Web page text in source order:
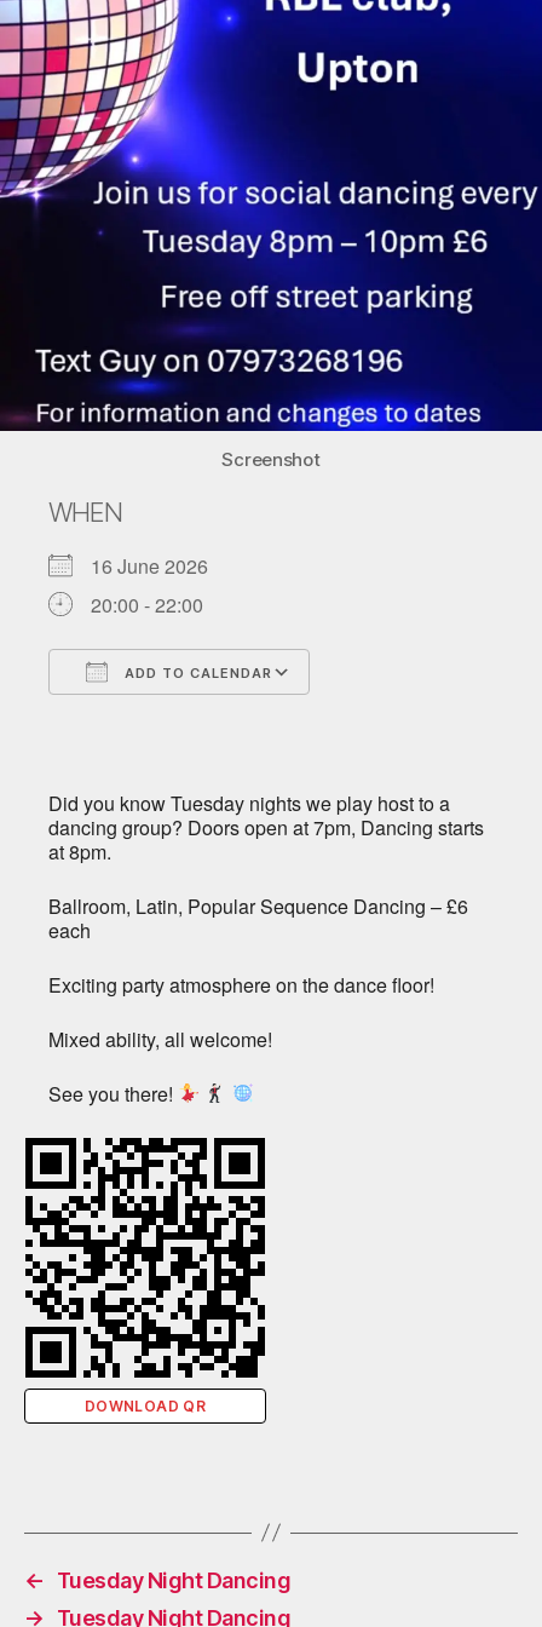
Screenshot
WHEN
16 June 2026
20:00 - 22:00
ADD TO CALENDAR
Did you know Tuesday nights we play host to a
dancing group? Doors open at 7pm, Dancing starts
at 8pm.
Ballroom, Latin, Popular Sequence Dancing – £6
each
Exciting party atmosphere on the dance floor!
Mixed ability, all welcome!
See you there!
DOWNLOAD QR
←
Tuesday Night Dancing
→
Tuesday Night Dancing